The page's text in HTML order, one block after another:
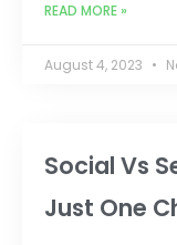
READ MORE »
August 4, 2023
Social Vs
Just One